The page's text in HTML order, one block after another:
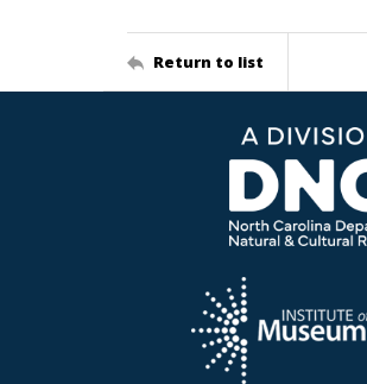
Return to list